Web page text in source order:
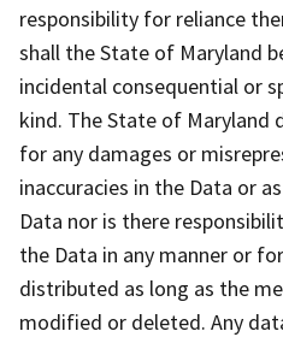
responsibility for reliance
shall the State of Maryland
incidental consequential or
kind. The State of Maryland
for any damages or
inaccuracies in the Data or
Data nor is there
the Data in any manner or
distributed as long as the
modified or deleted. Any